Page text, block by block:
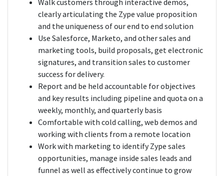
Walk customers through interactive demos,
clearly articulating the Zype value proposition
and the uniqueness of our end to end solution
Use Salesforce, Marketo, and other sales and
marketing tools, build proposals, get electronic
signatures, and transition sales to customer
success for delivery.
Report and be held accountable for objectives
and key results including pipeline and quota on a
weekly, monthly, and quarterly basis
Comfortable with cold calling, web demos and
working with clients from a remote location
Work with marketing to identify Zype sales
opportunities, manage inside sales leads and
funnel as well as effectively continue to grow